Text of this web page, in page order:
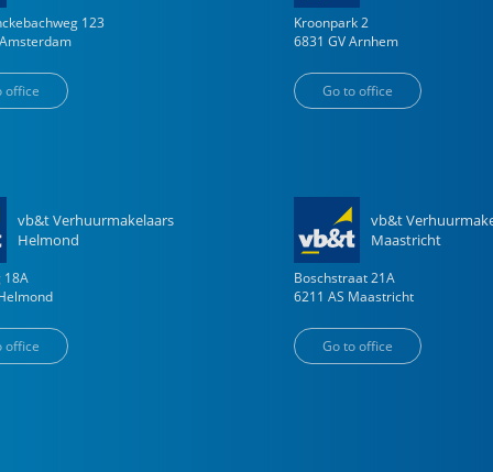
123
Amsterdam
office
Kroonpark 2
6831 GV Arnhem
Go to office
vb&t Verhuurmakelaars
Helmond
18A
office
vb&t
Maastricht
Boschstraat 21A
6211 AS Maastricht
Go to office